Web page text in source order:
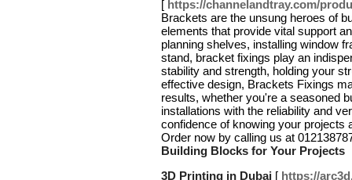
[ https://channelandtray.com/
Brackets are the unsung heroes of
elements that provide vital support
planning shelves, installing window
stand, bracket fixings play an
stability and strength, holding your
effective design, Brackets Fixings
results, whether you're a seasoned
installations with the reliability and
confidence of knowing your projects
Order now by calling us at
Building Blocks for Your Projects
3D Printing in Dubai [ https://